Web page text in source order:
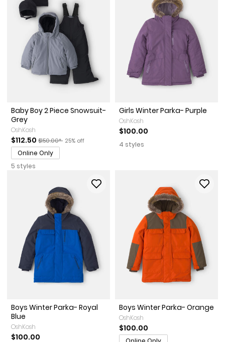
Baby Boy 2 Piece Snowsuit-
Grey
OshKosh
Sale Price
$112.50 Manufactured Suggested Retail Price
$150.00* Percent of discount
25% off
Online Only
5 styles
Girls Winter Parka- Purple
OshKosh
$100.00
4 styles
Boys Winter Parka- Royal
Blue
OshKosh
$100.00
Boys Winter Parka- Orange
OshKosh
$100.00